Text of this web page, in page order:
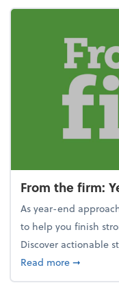
From the firm:
As year-end
to help you finish
Discover actionable
Read moreabout
➞